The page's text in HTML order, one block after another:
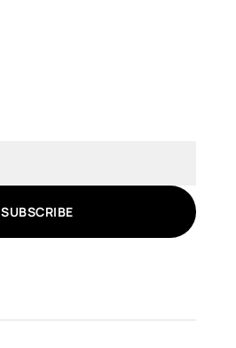
SUBSCRIBE